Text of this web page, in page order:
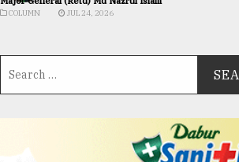
COLUMN JUL 24, 2026